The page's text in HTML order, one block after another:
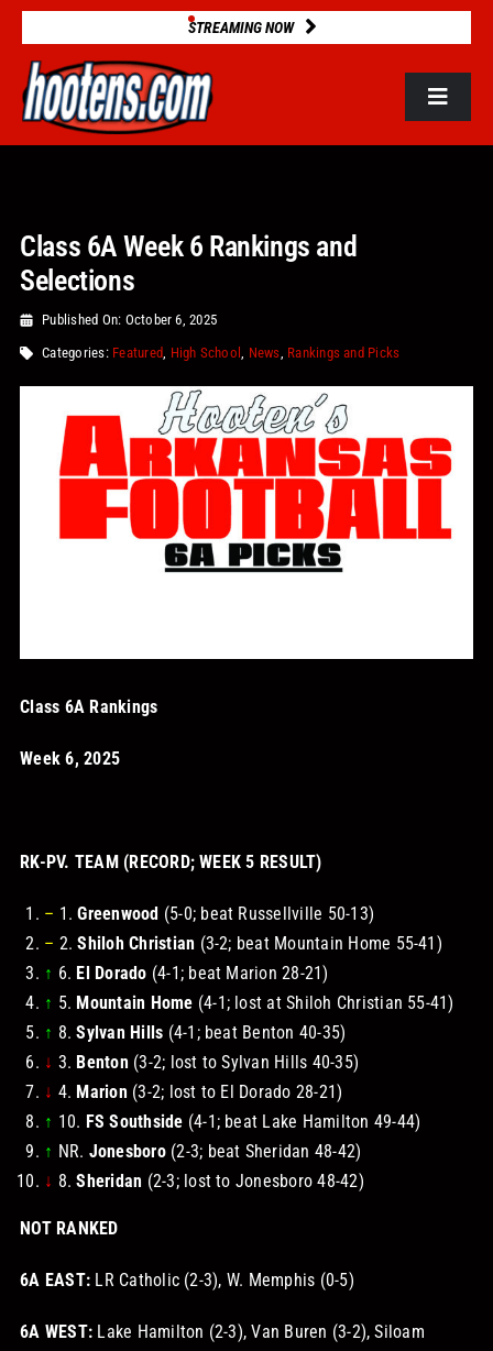
Skip
content
STREAMING NOW
Toggle
2025 STATS
GAME DATABASE
NEWS
VIDEOS
STORE
Class 6A Week 6 Rankings and
Selections
Published On: October 6, 2025
Categories: Featured High School News Rankings and Picks
Class 6A Rankings
Week 6, 2025
RK-PV. TEAM (RECORD; WEEK 5 RESULT)
– 1.Greenwood (5-0; beat Russellville 50-13)
– 2.Shiloh Christian (3-2; beat Mountain Home 55-41)
↑ 6. El Dorado (4-1; beat Marion 28-21)
↑ 5. Mountain Home (4-1; lost at Shiloh Christian 55-41)
↑ 8.Sylvan Hills (4-1; beat Benton 40-35)
↓ 3. Benton (3-2; lost to Sylvan Hills 40-35)
↓ 4. Marion (3-2; lost to El Dorado 28-21)
↑ 10. FS Southside (4-1; beat Lake Hamilton 49-44)
↑ NR. Jonesboro(2-3; beat Sheridan 48-42)
↓ 8.Sheridan (2-3; lost to Jonesboro 48-42)
NOT RANKED
6A EAST: LR Catholic (2-3), W. Memphis (0-5)
6A WEST: Lake Hamilton (2-3), Van Buren (3-2), Siloam